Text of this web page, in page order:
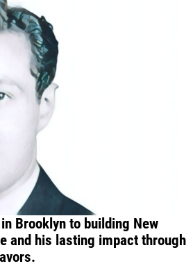
Brooklyn to building New
and his lasting impact through